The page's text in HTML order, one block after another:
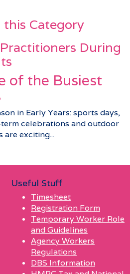
this Category
During
of the Busiest
in Early Years: sports days,
celebrations and outdoor
are exciting...
Useful Stuff
Timesheet
Registration Form
Temporary Worker Role
and Guidelines
Agency Workers
Regulations
DBS Information